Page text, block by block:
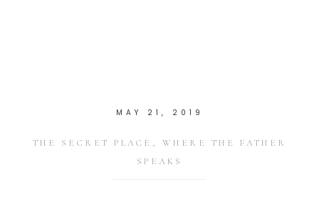
MAY 21, 2019
THE SECRET PLACE, WHERE THE FATHER
SPEAKS